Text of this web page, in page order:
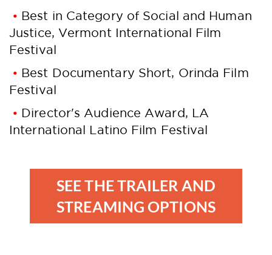
Best in Category of Social and Human
Justice, Vermont International Film
Festival
Best Documentary Short, Orinda Film
Festival
Director's Audience Award, LA
International Latino Film Festival
SEE THE TRAILER AND
STREAMING OPTIONS